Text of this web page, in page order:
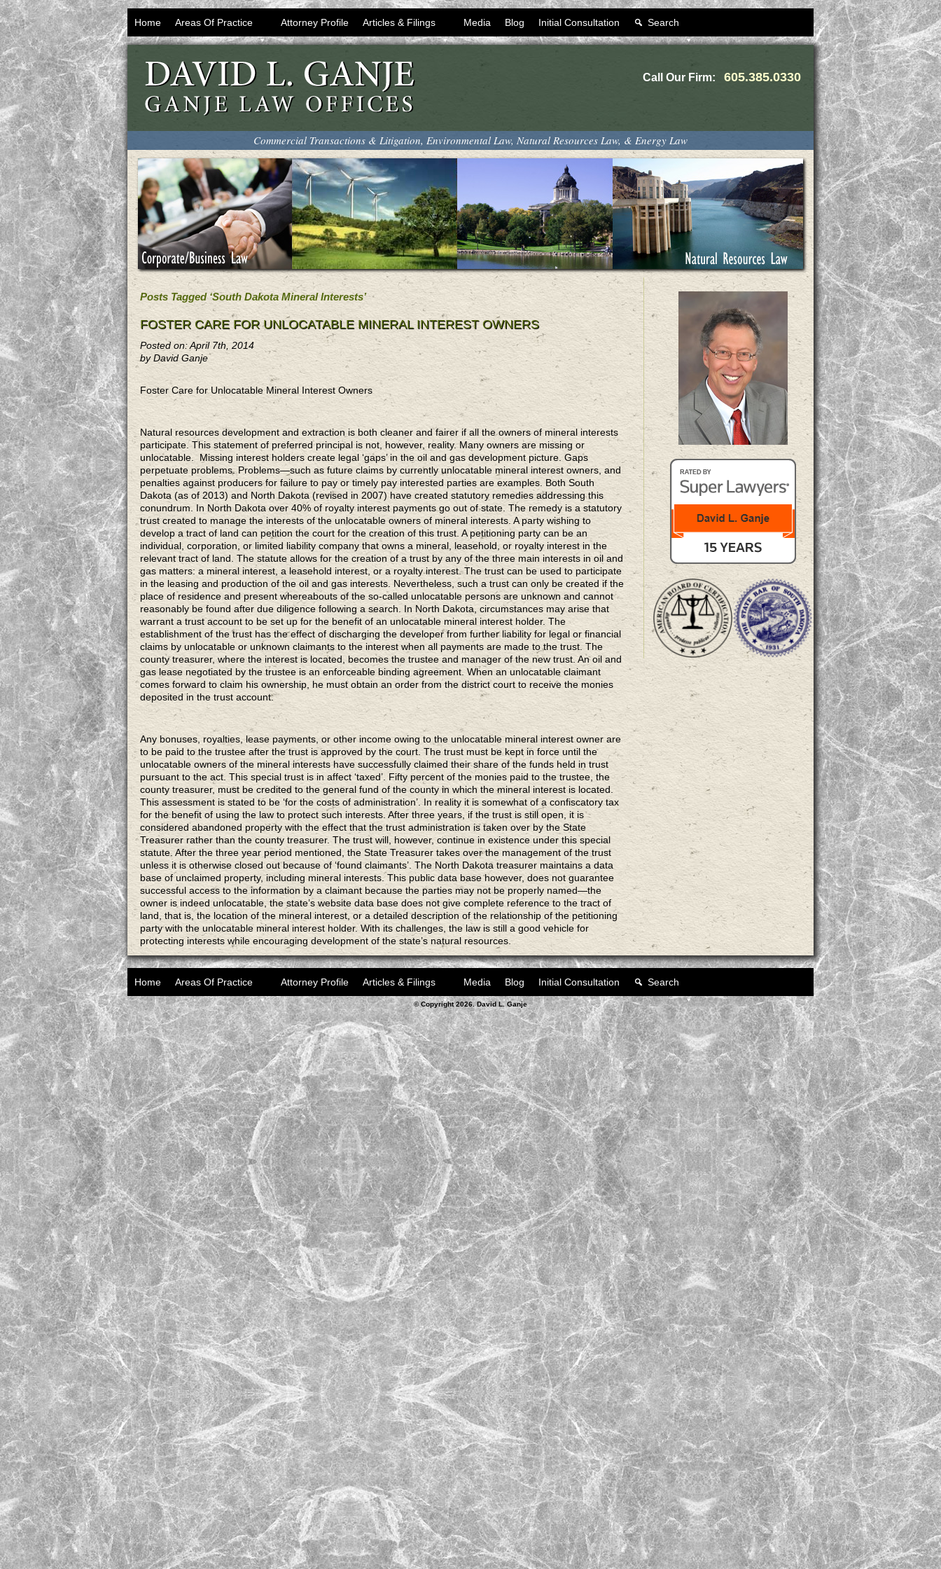
Home Areas Of Practice Attorney Profile Articles & Filings Media Blog Initial Consultation Search
Call Our Firm: 605.385.0330
Commercial Transactions & Litigation, Environmental Law, Natural Resources Law, & Energy Law
Posts Tagged ‘South Dakota Mineral Interests’
FOSTER CARE FOR UNLOCATABLE MINERAL INTEREST OWNERS
Posted on: April 7th, 2014
by David Ganje
Foster Care for Unlocatable Mineral Interest Owners
Natural resources development and extraction is both cleaner and fairer if all the owners of mineral interests
participate. This statement of preferred principal is not, however, reality. Many owners are missing or
unlocatable. Missing interest holders create legal ‘gaps’ in the oil and gas development picture. Gaps
perpetuate problems. Problems—such as future claims by currently unlocatable mineral interest owners, and
penalties against producers for failure to pay or timely pay interested parties are examples. Both South
Dakota (as of 2013) and North Dakota (revised in 2007) have created statutory remedies addressing this
conundrum. In North Dakota over 40% of royalty interest payments go out of state. The remedy is a statutory
trust created to manage the interests of the unlocatable owners of mineral interests. A party wishing to
develop a tract of land can petition the court for the creation of this trust. A petitioning party can be an
individual, corporation, or limited liability company that owns a mineral, leasehold, or royalty interest in the
relevant tract of land. The statute allows for the creation of a trust by any of the three main interests in oil and
gas matters: a mineral interest, a leasehold interest, or a royalty interest. The trust can be used to participate
in the leasing and production of the oil and gas interests. Nevertheless, such a trust can only be created if the
place of residence and present whereabouts of the so-called unlocatable persons are unknown and cannot
reasonably be found after due diligence following a search. In North Dakota, circumstances may arise that
warrant a trust account to be set up for the benefit of an unlocatable mineral interest holder. The
establishment of the trust has the effect of discharging the developer from further liability for legal or financial
claims by unlocatable or unknown claimants to the interest when all payments are made to the trust. The
county treasurer, where the interest is located, becomes the trustee and manager of the new trust. An oil and
gas lease negotiated by the trustee is an enforceable binding agreement. When an unlocatable claimant
comes forward to claim his ownership, he must obtain an order from the district court to receive the monies
deposited in the trust account.
Any bonuses, royalties, lease payments, or other income owing to the unlocatable mineral interest owner are
to be paid to the trustee after the trust is approved by the court. The trust must be kept in force until the
unlocatable owners of the mineral interests have successfully claimed their share of the funds held in trust
pursuant to the act. This special trust is in affect ‘taxed’. Fifty percent of the monies paid to the trustee, the
county treasurer, must be credited to the general fund of the county in which the mineral interest is located.
This assessment is stated to be ‘for the costs of administration’. In reality it is somewhat of a confiscatory tax
for the benefit of using the law to protect such interests. After three years, if the trust is still open, it is
considered abandoned property with the effect that the trust administration is taken over by the State
Treasurer rather than the county treasurer. The trust will, however, continue in existence under this special
statute. After the three year period mentioned, the State Treasurer takes over the management of the trust
unless it is otherwise closed out because of ‘found claimants’. The North Dakota treasurer maintains a data
base of unclaimed property, including mineral interests. This public data base however, does not guarantee
successful access to the information by a claimant because the parties may not be properly named—the
owner is indeed unlocatable, the state’s website data base does not give complete reference to the tract of
land, that is, the location of the mineral interest, or a detailed description of the relationship of the petitioning
party with the unlocatable mineral interest holder. With its challenges, the law is still a good vehicle for
protecting interests while encouraging development of the state’s natural resources.
Home Areas Of Practice Attorney Profile Articles & Filings Media Blog Initial Consultation Search
© Copyright 2026. David L. Ganje